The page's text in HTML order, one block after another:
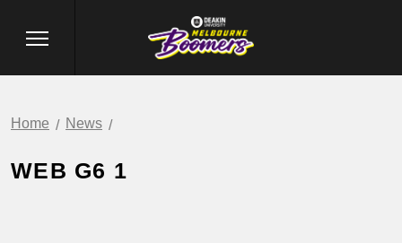
Home News
WEB G6 1